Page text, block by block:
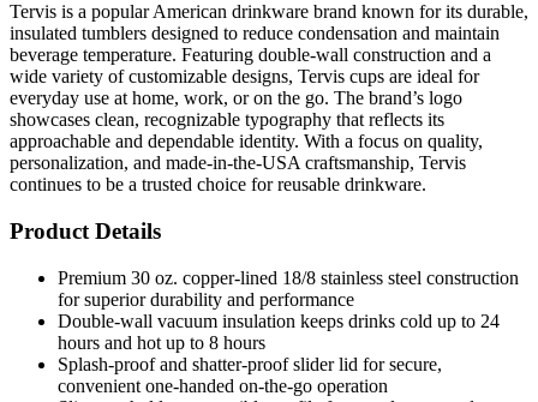
Tervis is a popular American drinkware brand known for its durable,
insulated tumblers designed to reduce condensation and maintain
beverage temperature. Featuring double-wall construction and a
wide variety of customizable designs, Tervis cups are ideal for
everyday use at home, work, or on the go. The brand’s logo
showcases clean, recognizable typography that reflects its
approachable and dependable identity. With a focus on quality,
personalization, and made-in-the-USA craftsmanship, Tervis
continues to be a trusted choice for reusable drinkware.
Product Details
Premium 30 oz. copper-lined 18/8 stainless steel construction
for superior durability and performance
Double-wall vacuum insulation keeps drinks cold up to 24
hours and hot up to 8 hours
Splash-proof and shatter-proof slider lid for secure,
convenient one-handed on-the-go operation